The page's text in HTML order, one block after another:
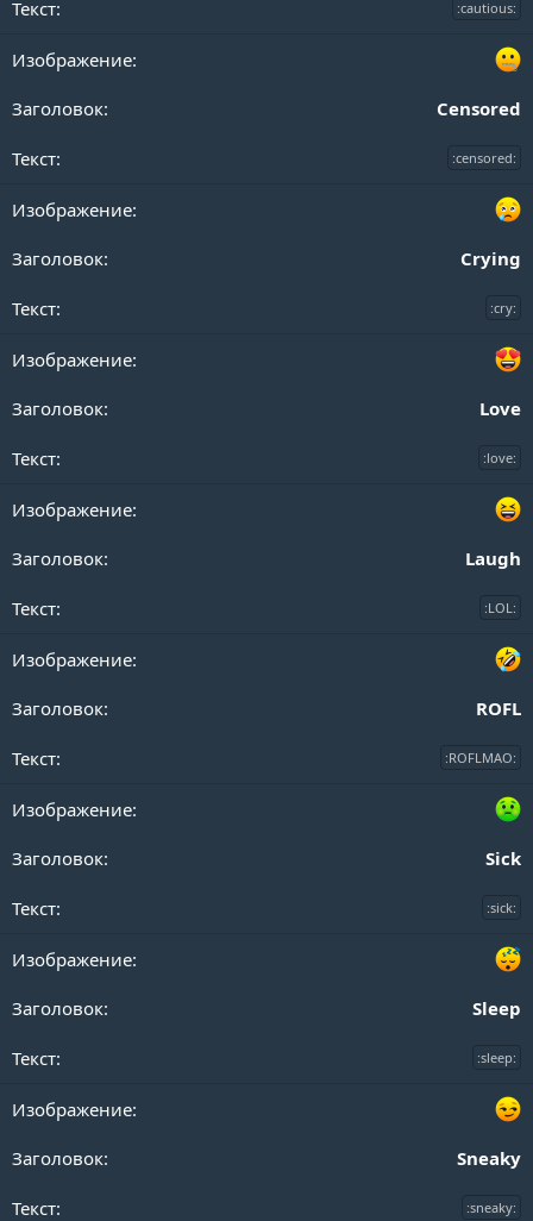
:cautious:
Censored
:censored:
Crying
:cry:
Love
:love:
Laugh
:LOL:
ROFL
:ROFLMAO:
Sick
:sick:
Sleep
:sleep:
Sneaky
:sneaky: